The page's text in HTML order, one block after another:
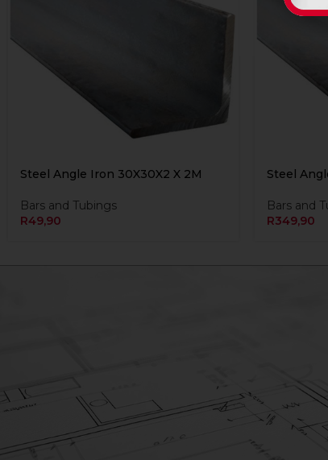
Steel Angle Iron 30X30X2 X 2M
Bars and Tubings
R49,90
Steel
Bars and
R349,90